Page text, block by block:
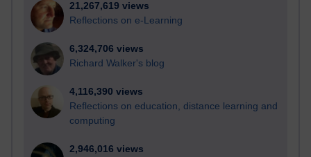
21,267,619 views
Reflections on e-Learning
6,324,706 views
Richard Walker's blog
4,116,390 views
Reflections on education, distance learning and
computing
2,946,016 views